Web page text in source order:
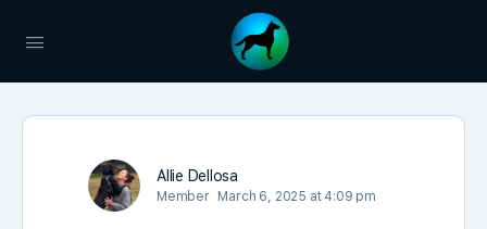
Allie Dellosa
Member March 6, 2025 at 4:09 pm